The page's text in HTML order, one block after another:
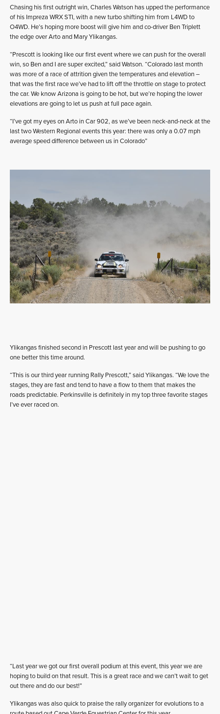
Chasing his first outright win, Charles Watson has upped the performance
of his Impreza WRX STI, with a new turbo shifting him from L4WD to
O4WD. He’s hoping more boost will give him and co-driver Ben Triplett
the edge over Arto and Mary Ylikangas.
“Prescott is looking like our first event where we can push for the overall
win, so Ben and I are super excited,” said Watson. “Colorado last month
was more of a race of attrition given the temperatures and elevation –
that was the first race we’ve had to lift off the throttle on stage to protect
the car. We know Arizona is going to be hot, but we’re hoping the lower
elevations are going to let us push at full pace again.
“I’ve got my eyes on Arto in Car 902, as we’ve been neck-and-neck at the
last two Western Regional events this year: there was only a 0.07 mph
average speed difference between us in Colorado”
Ylikangas finished second in Prescott last year and will be pushing to go
one better this time around.
“This is our third year running Rally Prescott,” said Ylikangas. “We love the
stages, they are fast and tend to have a flow to them that makes the
roads predictable. Perkinsville is definitely in my top three favorite stages
I’ve ever raced on.
“Last year we got our first overall podium at this event, this year we are
hoping to build on that result. This is a great race and we can’t wait to get
out there and do our best!”
Ylikangas was also quick to praise the rally organizer for evolutions to a